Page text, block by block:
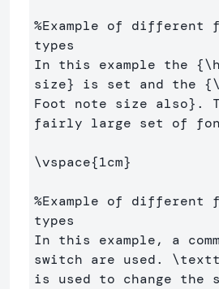
%Example of different
types
In this example the {
size} is set and the {
Foot note size also} .
fairly large set of
\vspace{1cm}
%Example of different
types
In this example, a
switch are used.
is used to change the